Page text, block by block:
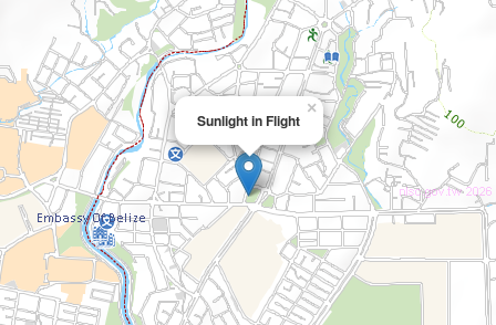
Sunlight in Flight
×